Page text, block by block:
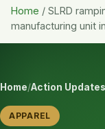
Home / SLRD
manufacturing unit
Home/Action Updates
APPAREL